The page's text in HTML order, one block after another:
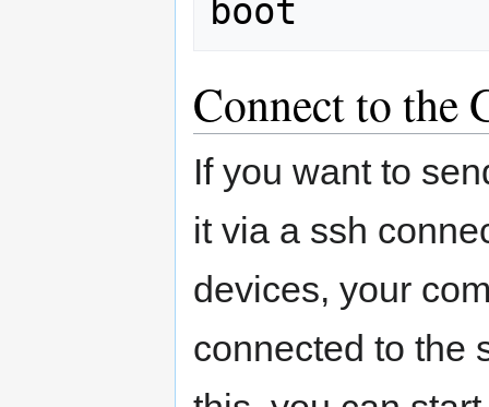
Connect to the
If you want to
it via a ssh
devices, your
connected to the